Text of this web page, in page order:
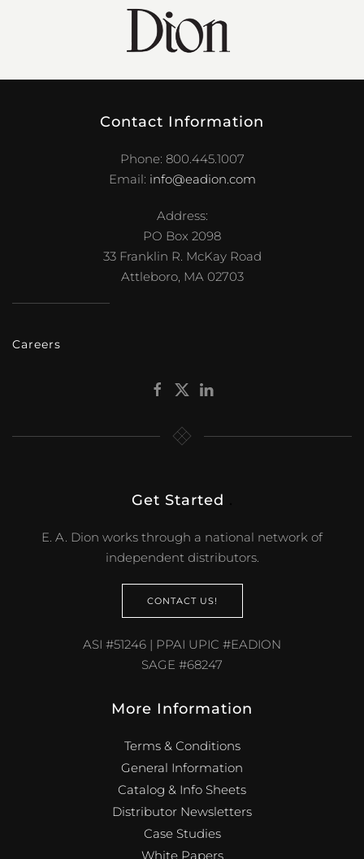
Contact Information
Phone: 800.445.1007
Email: info@eadion.com
Address:
PO Box 2098
33 Franklin R. McKay Road
Attleboro, MA 02703
Careers
Get Started
E. A. Dion works through a national network of
independent distributors.
CONTACT US!
ASI #51246 | PPAI UPIC #EADION
SAGE #68247
More Information
Terms & Conditions
General Information
Catalog & Info Sheets
Distributor Newsletters
Case Studies
White Papers